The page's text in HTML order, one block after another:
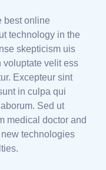
best online
technology in the
skepticism uis
voluptate velit ess
Excepteur sint
in culpa qui
Sed ut
medical doctor and
technologies